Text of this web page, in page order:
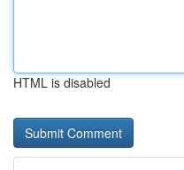
HTML is disabled